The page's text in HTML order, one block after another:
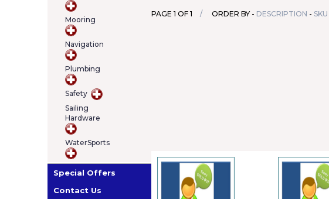
Mooring
Navigation
Plumbing
Safety
Sailing
Hardware
WaterSports
Special Offers
Contact Us
PAGE 1 OF 1 ORDER BY - DESCRIPTION - SKU